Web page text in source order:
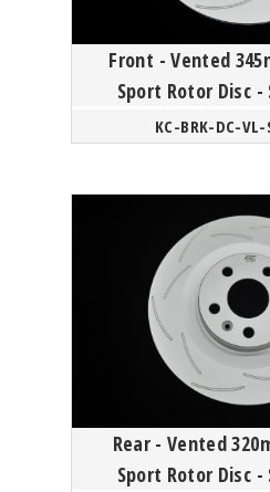
Front - Vented
Sport Rotor Disc
KC-BRK-DC-
Rear - Vented
Sport Rotor Disc